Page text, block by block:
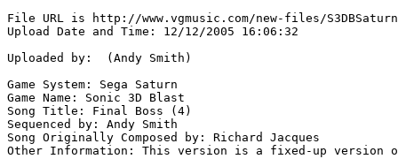
File URL is http://www.vgmusic.com/new-files/
Upload Date and Time: 12/12/2005 16:06:32
Uploaded by:  (Andy Smith)
Game System: Sega Saturn
Game Name: Sonic 3D Blast
Song Title: Final Boss (4)
Sequenced by: Andy Smith
Song Originally Composed by: Richard Jacques
Other Information: This version is a fixed-up